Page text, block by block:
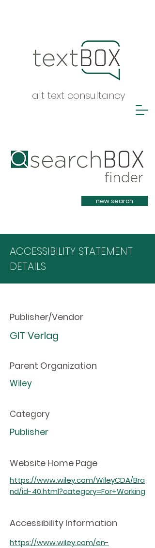
alt text consultancy
Heading 1
new search
ACCESSIBILITY STATEMENT
DETAILS
Publisher/Vendor
GIT Verlag
Parent Organization
Wiley
Category
Publisher
Website Home Page
https://www.wiley.com/WileyCDA/Bra
nd/id-40.html?category=For+Working
Accessibility Information
https://www.wiley.com/en-